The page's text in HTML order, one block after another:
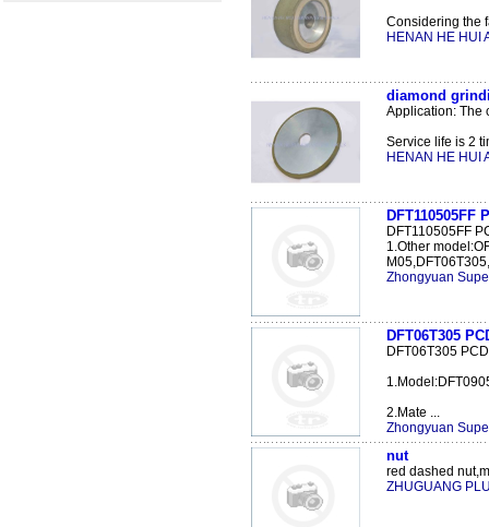
Considering the
HENAN HE HUI
diamond
Application: The
Service life is 2
HENAN HE HUI
DFT110505FF
DFT110505FF
1.Other
Zhongyuan
DFT06T305
DFT06T305
2.Mate ...
Zhongyuan
nut
red dashed
ZHUGUANG